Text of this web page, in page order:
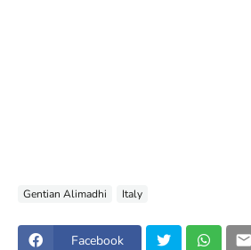
Gentian Alimadhi Italy
Facebook